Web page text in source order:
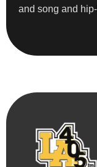
and song and